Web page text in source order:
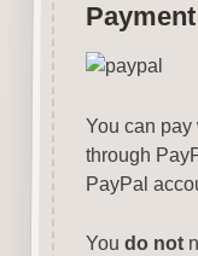
Payment
You can pay
through
PayPal
You do not